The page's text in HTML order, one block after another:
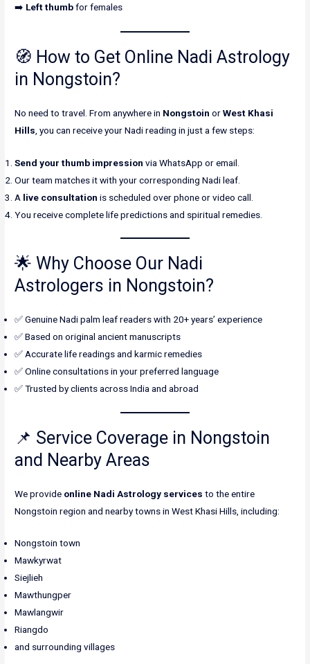
➡️ Left thumbfor females
🧭 How to Get Online Nadi Astrology
in Nongstoin?
No need to travel. From anywhere in Nongstoin orWest Khasi
Hills , you can receive your Nadi reading in just a few steps:
Send your thumb impression via WhatsApp or email.
Our team matches it with your corresponding Nadi leaf.
A live consultation is scheduled over phone or video call.
You receive complete life predictions and spiritual remedies.
🌟 Why Choose Our Nadi
Astrologers in Nongstoin?
✅ Genuine Nadi palm leaf readers with 20+ years’ experience
✅ Based on original ancient manuscripts
✅ Accurate life readings and karmic remedies
✅ Online consultations in your preferred language
✅ Trusted by clients across India and abroad
📌 Service Coverage in Nongstoin
and Nearby Areas
We provide online Nadi Astrology services to the entire
Nongstoin region and nearby towns in West Khasi Hills, including:
Nongstoin town
Mawkyrwat
Siejlieh
Mawthungper
Mawlangwir
Riangdo
and surrounding villages